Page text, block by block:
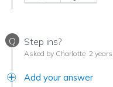
Q Step ins?
Asked by Charlotte 2
Add your answer